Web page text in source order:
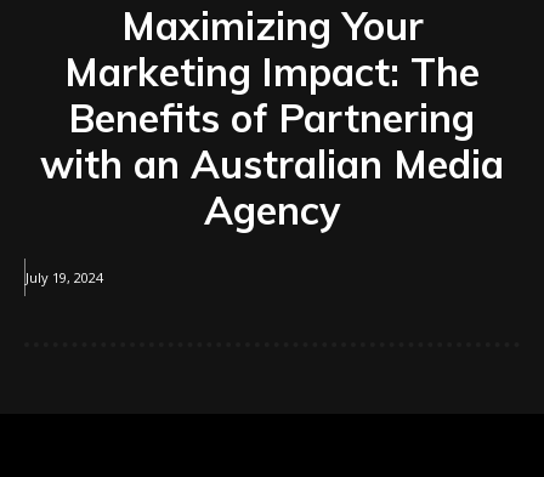
Maximizing Your
Marketing Impact: The
Benefits of Partnering
with an Australian Media
Agency
July 19, 2024